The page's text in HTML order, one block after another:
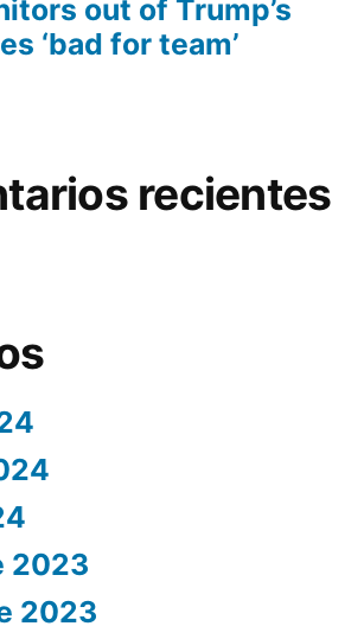
out of Trump’s
‘bad for team’
recientes
2023
2023